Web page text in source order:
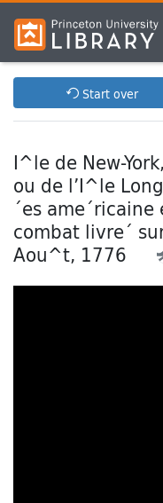
Start over
I^le de New-
ou de l’I^le
´es
combat livre´
Aou^t, 1776